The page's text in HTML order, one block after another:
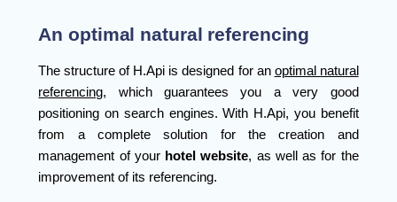
An optimal natural referencing
The structure of H.Api is designed for an optimal natural
referencing, which guarantees you a very good
positioning on search engines. With H.Api, you benefit
from a complete solution for the creation and
management of your hotel website, as well as for the
improvement of its referencing.